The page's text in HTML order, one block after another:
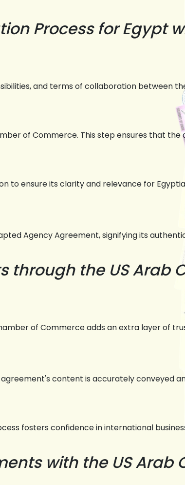
Process for Egypt
and terms of collaboration between
of Commerce. This step ensures that
to ensure its clarity and relevance for
Agency Agreement, signifying its
through the US Arab
of Commerce adds an extra layer of
content is accurately conveyed
fosters confidence in international
with the US Arab